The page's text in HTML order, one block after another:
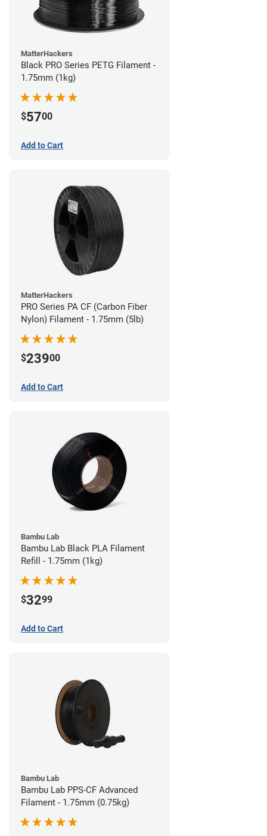
MatterHackers
Black PRO Series PETG Filament -
1.75mm (1kg)
$5700
Add to Cart
MatterHackers
PRO Series PA CF (Carbon Fiber
Nylon) Filament - 1.75mm (5lb)
$23900
Add to Cart
Bambu Lab
Bambu Lab Black PLA Filament
Refill - 1.75mm (1kg)
$3299
Add to Cart
Bambu Lab
Bambu Lab PPS-CF Advanced
Filament - 1.75mm (0.75kg)